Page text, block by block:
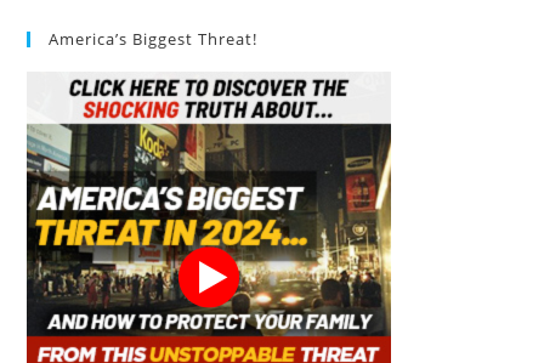
America’s Biggest Threat!